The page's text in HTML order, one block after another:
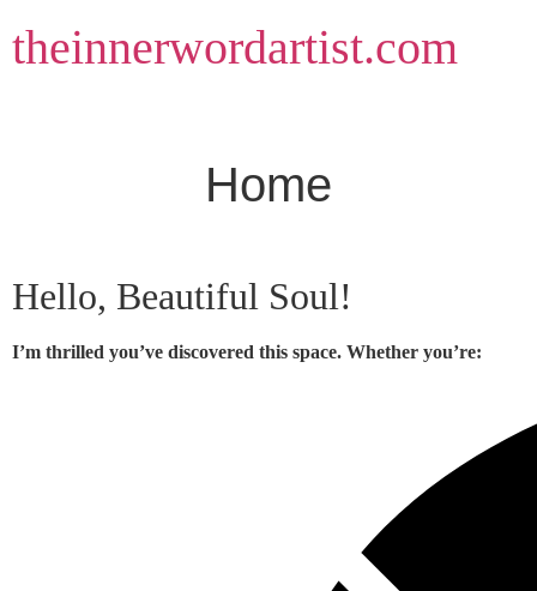
to
content
theinnerwordartist.com
Home
Hello, Beautiful Soul!
I’m thrilled you’ve discovered this space. Whether you’re: